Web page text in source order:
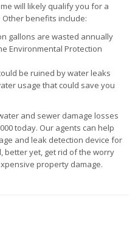
will likely qualify you for a
benefits include:
gallons are wasted annually
Environmental Protection
be ruined by water leaks
usage that could save you
and sewer damage losses
today. Our agents can help
and leak detection device for
better yet, get rid of the worry
property damage.